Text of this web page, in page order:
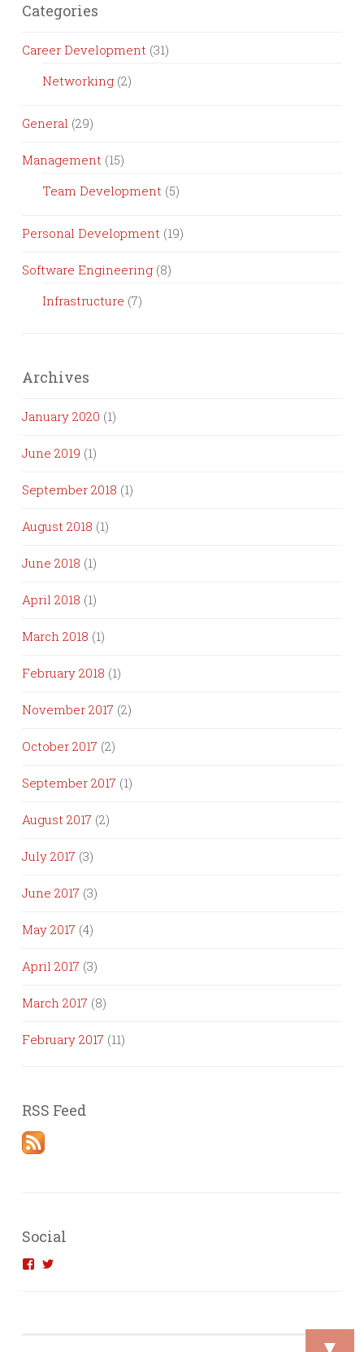
Categories
Career Development (31)
Networking (2)
General (29)
Management (15)
Team Development (5)
Personal Development (19)
Software Engineering (8)
Infrastructure (7)
Archives
January 2020 (1)
June 2019 (1)
September 2018 (1)
August 2018 (1)
June 2018 (1)
April 2018 (1)
March 2018 (1)
February 2018 (1)
November 2017 (2)
October 2017 (2)
September 2017 (1)
August 2017 (2)
July 2017 (3)
June 2017 (3)
May 2017 (4)
April 2017 (3)
March 2017 (8)
February 2017 (11)
RSS Feed
Social
ViewView